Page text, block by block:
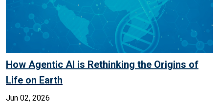
How Agentic AI is Rethinking the Origins of
Life on Earth
Jun 02, 2026